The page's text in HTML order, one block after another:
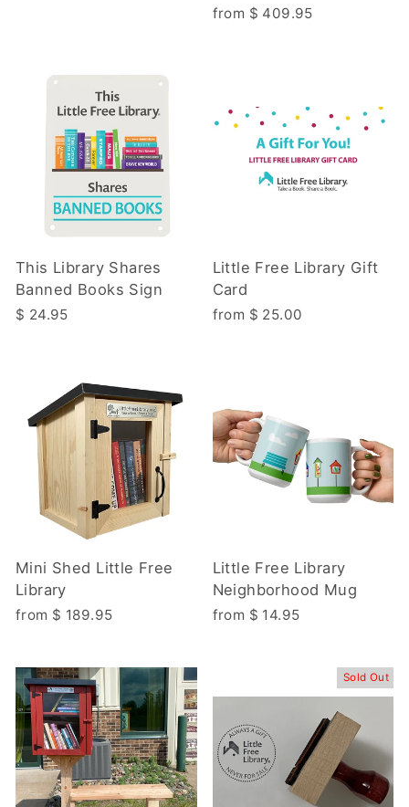
from $ 409.95
This Library Shares
Banned Books Sign
$ 24.95
Little Free Library Gift
Card
from $ 25.00
Mini Shed Little Free
Library
from $ 189.95
Little Free Library
Neighborhood Mug
from $ 14.95
Sold Out